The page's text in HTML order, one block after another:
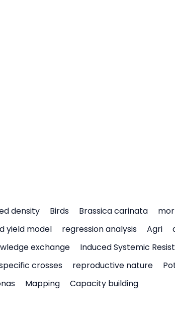
density Birds Brassica carinata
yield model regression analysis Agri
exchange Induced Systemic
crosses reproductive nature
Mapping Capacity building